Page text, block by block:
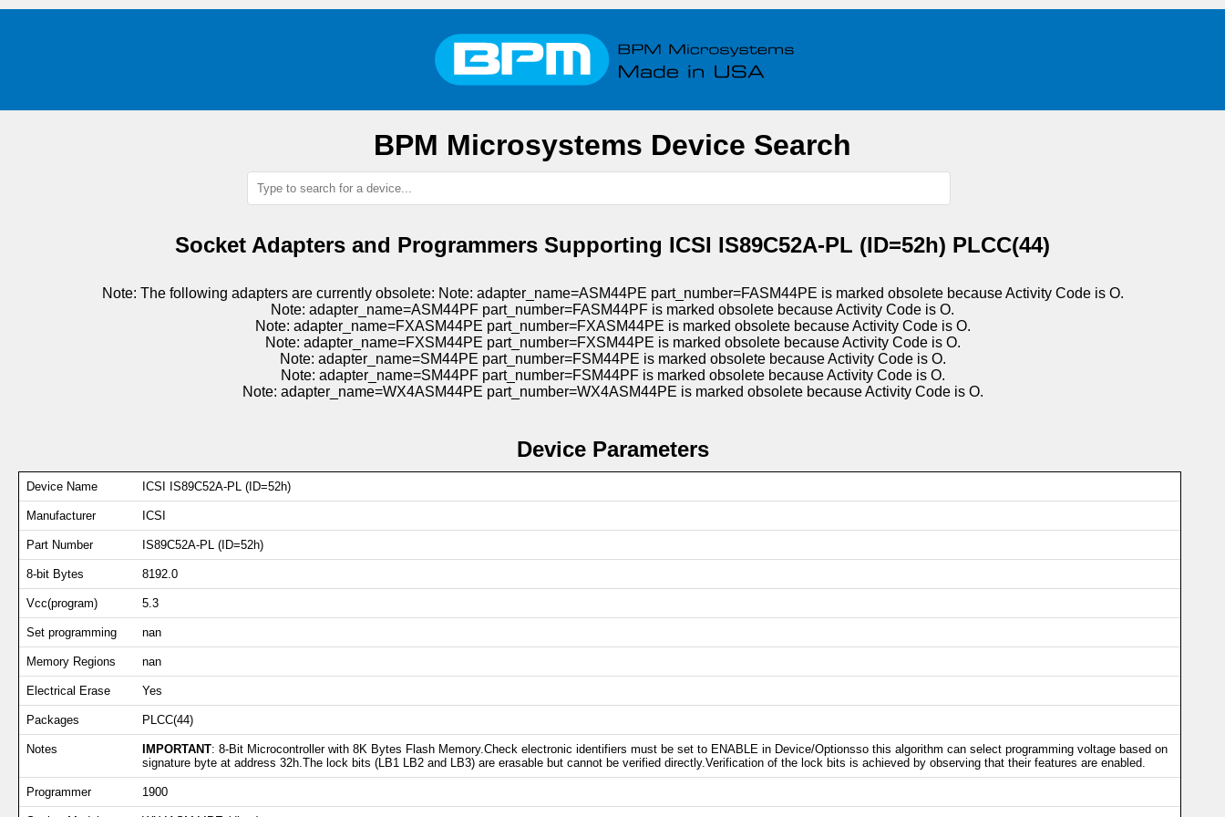
BPM Microsystems Device Search
Socket Adapters and Programmers Supporting ICSI IS89C52A-PL (ID=52h) PLCC(44)
Note: The following adapters are currently obsolete: Note: adapter_name=ASM44PE part_number=FASM44PE is marked obsolete because Activity Code is O.
Note: adapter_name=ASM44PF part_number=FASM44PF is marked obsolete because Activity Code is O.
Note: adapter_name=FXASM44PE part_number=FXASM44PE is marked obsolete because Activity Code is O.
Note: adapter_name=FXSM44PE part_number=FXSM44PE is marked obsolete because Activity Code is O.
Note: adapter_name=SM44PE part_number=FSM44PE is marked obsolete because Activity Code is O.
Note: adapter_name=SM44PF part_number=FSM44PF is marked obsolete because Activity Code is O.
Note: adapter_name=WX4ASM44PE part_number=WX4ASM44PE is marked obsolete because Activity Code is O.
Device Parameters
Device Name ICSI IS89C52A-PL (ID=52h)
Manufacturer ICSI
Part Number IS89C52A-PL (ID=52h)
8-bit Bytes 8192.0
Vcc(program) 5.3
Set programming nan
Memory Regions nan
Electrical Erase Yes
Packages PLCC(44)
Notes IMPORTANT: 8-Bit Microcontroller with 8K Bytes Flash Memory.Check electronic identifiers must be set to ENABLE in Device/Optionsso this algorithm can select programming voltage based on
signature byte at address 32h.The lock bits (LB1 LB2 and LB3) are erasable but cannot be verified directly.Verification of the lock bits is achieved by observing that their features are enabled.
Programmer 1900